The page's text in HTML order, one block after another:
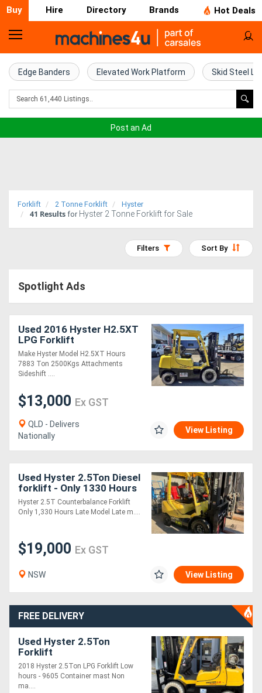
Buy Hire Directory Brands Hot Deals
Home
Farm
Machinery
Trucks
(EWP)
Compressors
Forestry
Equipment
Forklifts
Implements
Generators
Metal
Machinery
Edge Banders Elevated Work Platform Skid Steel
Post an Ad
Forklift 2 Tonne Forklift Hyster
41 Results for Hyster 2 Tonne Forklift for Sale
Sort By
Filters
Spotlight Ads
Used 2016 Hyster H2.5XT
LPG Forklift
Make Hyster Model H2.5XT Hours
7883 Ton 2500Kgs Attachments
Sideshift ....
$13,000 Ex GST
QLD - Delivers
Nationally
View Listing
Used Hyster 2.5Ton Diesel
forklift - Only 1330 Hours
- 2022 model
Hyster 2.5T Counterbalance Forklift
Only 1,330 Hours Late Model Late m....
$19,000 Ex GST
NSW View Listing
FREE DELIVERY
Used Hyster 2.5Ton
Forklift
2018 Hyster 2.5Ton LPG Forklift Low
hours - 9605 Container mast Non
ma....